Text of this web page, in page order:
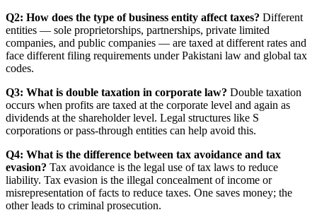
Q2: How does the type of business entity affect taxes? Different
entities — sole proprietorships, partnerships, private limited
companies, and public companies — are taxed at different rates and
face different filing requirements under Pakistani law and global tax
codes.
Q3: What is double taxation in corporate law? Double taxation
occurs when profits are taxed at the corporate level and again as
dividends at the shareholder level. Legal structures like S
corporations or pass-through entities can help avoid this.
Q4: What is the difference between tax avoidance and tax
evasion? Tax avoidance is the legal use of tax laws to reduce
liability. Tax evasion is the illegal concealment of income or
misrepresentation of facts to reduce taxes. One saves money; the
other leads to criminal prosecution.